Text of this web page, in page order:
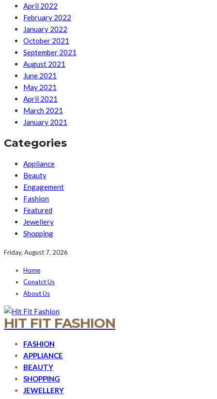
April 2022
February 2022
January 2022
October 2021
September 2021
August 2021
June 2021
May 2021
April 2021
March 2021
January 2021
Categories
Appliance
Beauty
Engagement
Fashion
Featured
Jewellery
Shopping
Friday, August 7, 2026
Home
Conatct Us
About Us
HIT FIT FASHION
FASHION
APPLIANCE
BEAUTY
SHOPPING
JEWELLERY